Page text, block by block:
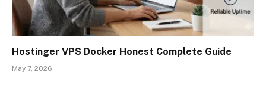
Hostinger VPS Docker Honest Complete Guide
May 7, 2026